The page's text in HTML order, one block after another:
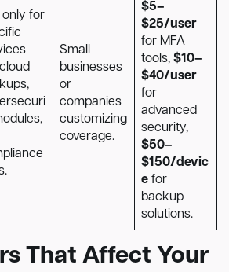
only for
Small
businesses
or
companies
customizing
coverage.
$5–
$25/user
for MFA
tools, $10–
$40/user
for
advanced
security,
$50–
$150/devic
e for
backup
solutions.
That Affect Your